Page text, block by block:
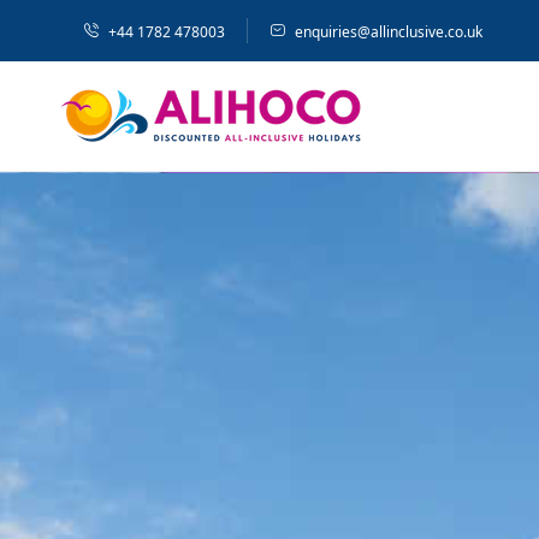
+44 1782 478003 enquiries@allinclusive.co.uk